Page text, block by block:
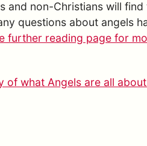
and non-Christians will
questions about angels
further reading page for
of what Angels are all